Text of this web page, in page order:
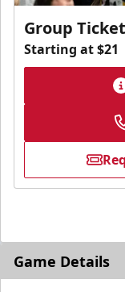
Group
Starting at $21
Game Details